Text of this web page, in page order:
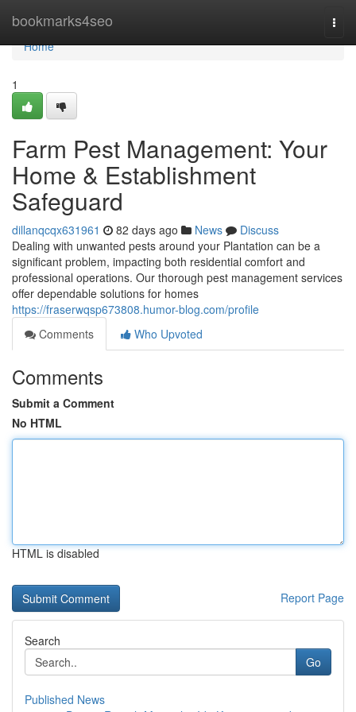
bookmarks4seo
Home
Home
1
Farm Pest Management: Your
Home & Establishment
Safeguard
dillanqcqx631961 82 days ago News
Discuss
Dealing with unwanted pests around your Plantation can be a
significant problem, impacting both residential comfort and
professional operations. Our thorough pest management services
offer dependable solutions for homes
https://fraserwqsp673808.humor-blog.com/profile
Comments
Who Upvoted
Comments
Submit a Comment
No HTML
HTML is disabled
Report Page
Search
Go
Published News